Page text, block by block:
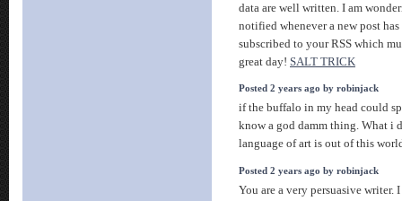
data are well written. I am
notified whenever a new post has
subscribed to your RSS which
great day! SALT TRICK
Posted 2 years ago by robinjack
if the buffalo in my head could
know a god damm thing. What i
language of art is out of this
Posted 2 years ago by robinjack
You are a very persuasive writer.